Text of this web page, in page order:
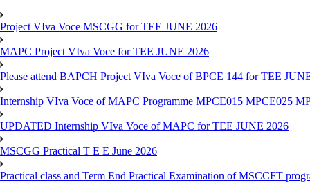
Project VIva Voce MSCGG for TEE JUNE 2026
MAPC Project VIva Voce for TEE JUNE 2026
Please attend BAPCH Project VIva Voce of BPCE 144 for TEE
Internship VIva Voce of MAPC Programme MPCE015 MPCE025
UPDATED Internship VIva Voce of MAPC for TEE JUNE 2026
MSCGG Practical T E E June 2026
Practical class and Term End Practical Examination of MSCCFT